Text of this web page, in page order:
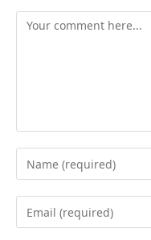
Comment
Enter
your
name
Enter
your